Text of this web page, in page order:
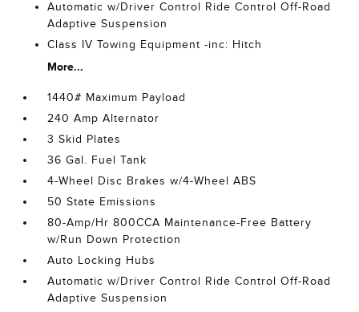
Automatic w/Driver Control Ride Control Off-Road
Adaptive Suspension
Class IV Towing Equipment -inc: Hitch
More...
1440# Maximum Payload
240 Amp Alternator
3 Skid Plates
36 Gal. Fuel Tank
4-Wheel Disc Brakes w/4-Wheel ABS
50 State Emissions
80-Amp/Hr 800CCA Maintenance-Free Battery
w/Run Down Protection
Auto Locking Hubs
Automatic w/Driver Control Ride Control Off-Road
Adaptive Suspension